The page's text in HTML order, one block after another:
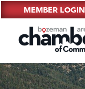
MEMBER LOGIN